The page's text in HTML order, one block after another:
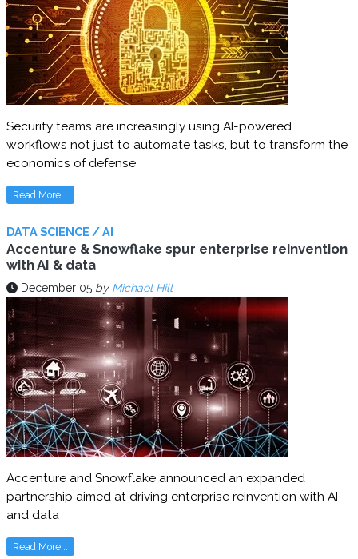
Security teams are increasingly using AI-powered
workflows not just to automate tasks, but to transform the
economics of defense
Read More...
DATA SCIENCE / AI
Accenture & Snowflake spur enterprise reinvention
with AI & data
December 05 by Michael Hill
Accenture and Snowflake announced an expanded
partnership aimed at driving enterprise reinvention with AI
and data
Read More...